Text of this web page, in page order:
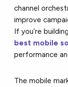
channel
improve
If you’re
best mobile
performance
The mobile